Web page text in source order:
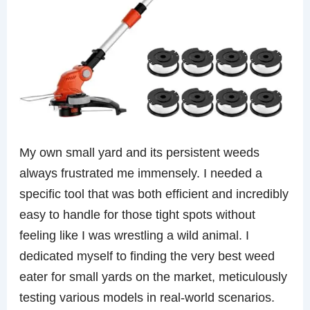
My own small yard and its persistent weeds
always frustrated me immensely. I needed a
specific tool that was both efficient and incredibly
easy to handle for those tight spots without
feeling like I was wrestling a wild animal. I
dedicated myself to finding the very best weed
eater for small yards on the market, meticulously
testing various models in real-world scenarios.